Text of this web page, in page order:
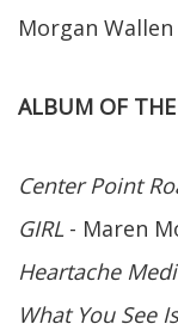
Morgan Wallen
ALBUM OF THE
Center Point
GIRL - Maren
Heartache
What You See